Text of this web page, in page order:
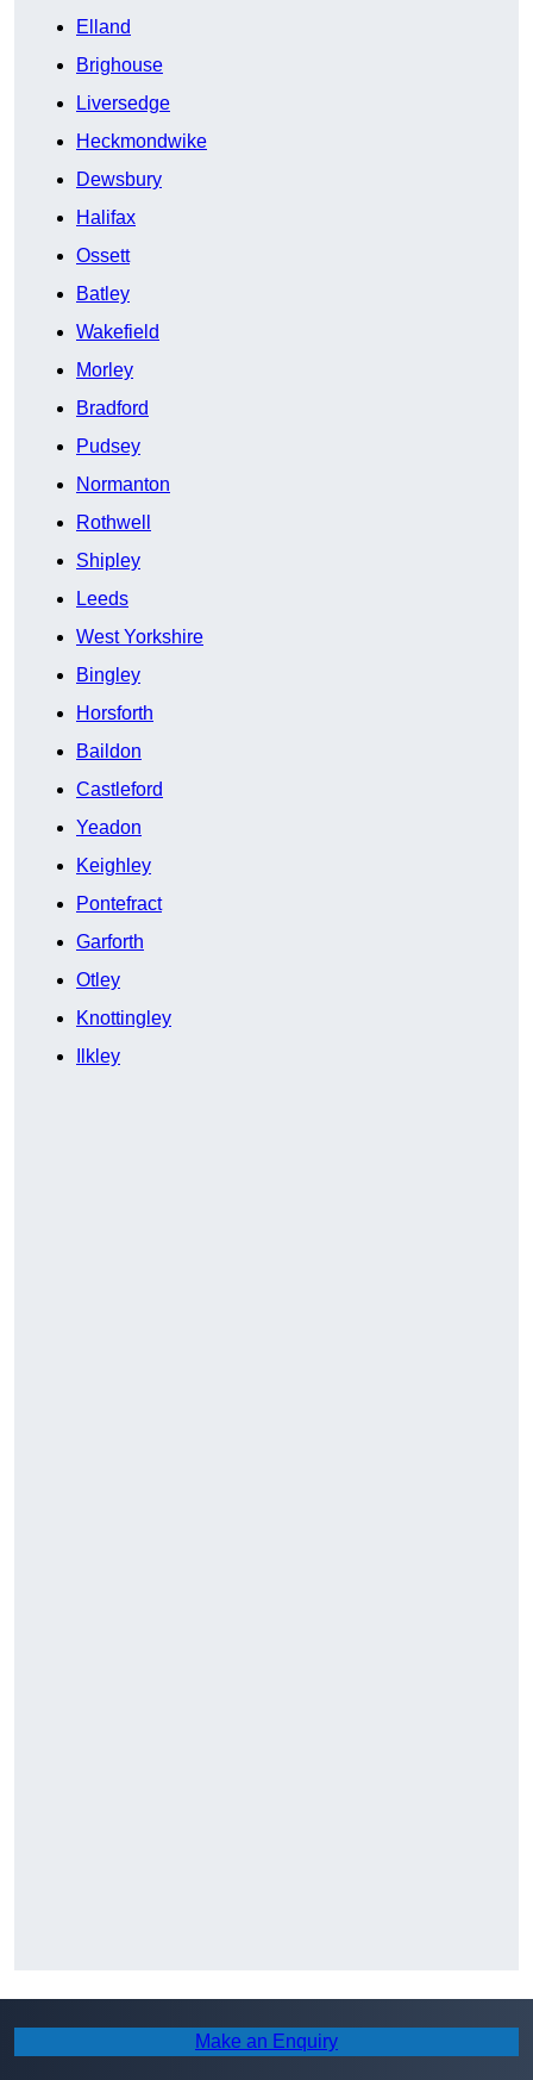
Elland
Brighouse
Liversedge
Heckmondwike
Dewsbury
Halifax
Ossett
Batley
Wakefield
Morley
Bradford
Pudsey
Normanton
Rothwell
Shipley
Leeds
West Yorkshire
Bingley
Horsforth
Baildon
Castleford
Yeadon
Keighley
Pontefract
Garforth
Otley
Knottingley
Ilkley
Make an Enquiry